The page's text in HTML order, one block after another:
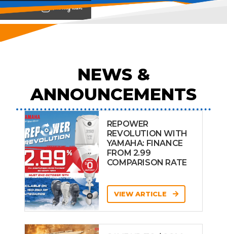
View on
NEWS &
ANNOUNCEMENTS
REPOWER
REVOLUTION WITH
YAMAHA: FINANCE
FROM 2.99
COMPARISON RATE
VIEW ARTICLE